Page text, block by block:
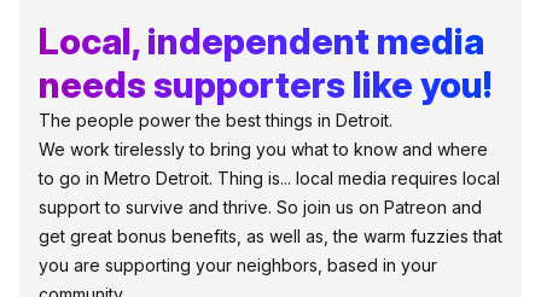
Local, independent media
needs supporters like you!
The people power the best things in Detroit.
We work tirelessly to bring you what to know and where
to go in Metro Detroit. Thing is... local media requires local
support to survive and thrive. So join us on Patreon and
get great bonus benefits, as well as, the warm fuzzies that
you are supporting your neighbors, based in your